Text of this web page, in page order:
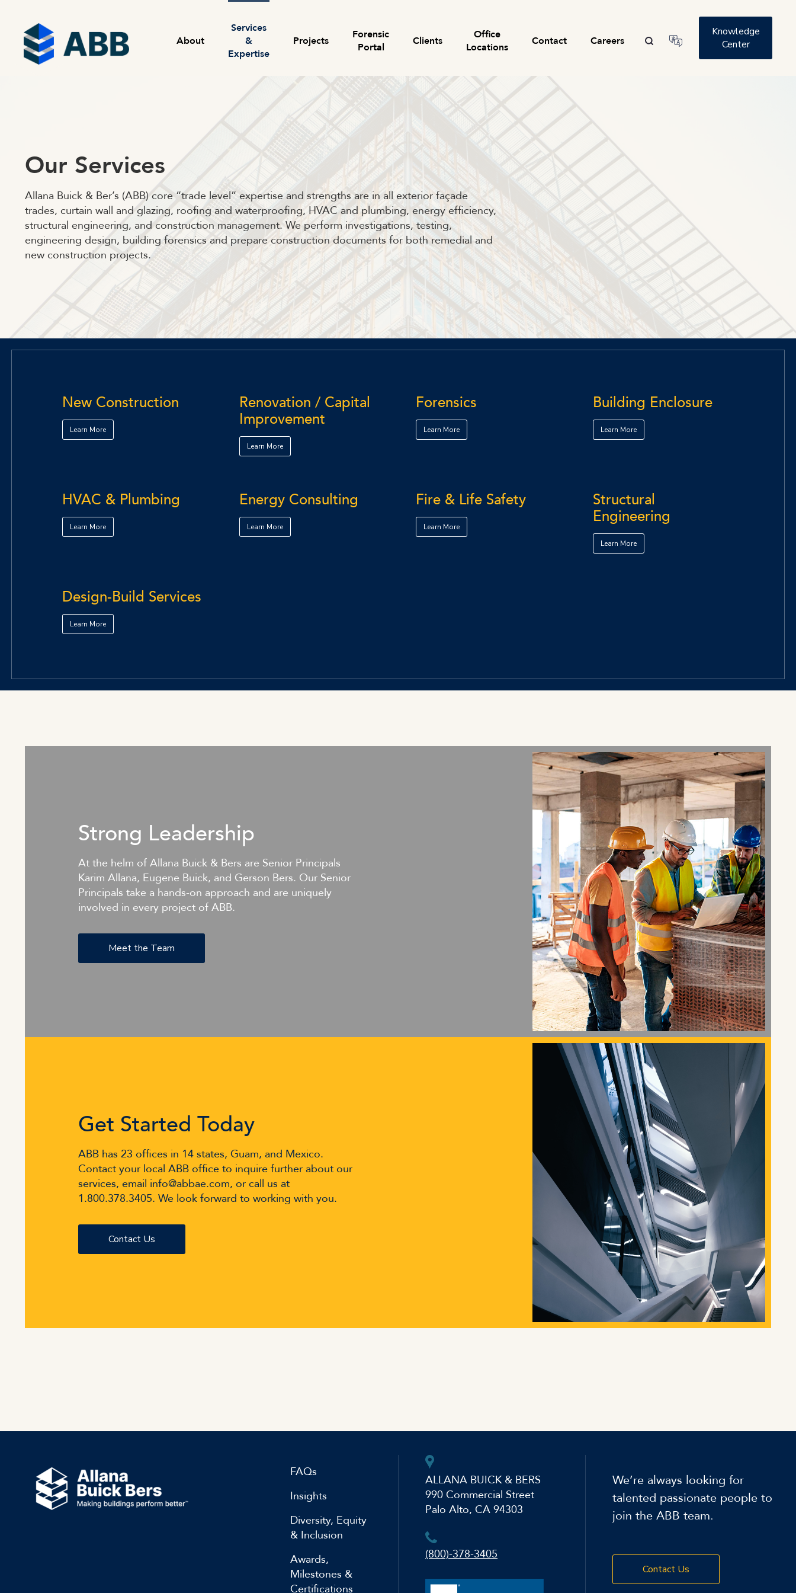
About
Services
&
Expertise
Projects
Forensic
Portal
Clients
Office
Locations
Contact Careers
Knowledge
Center
Our Services
Allana Buick & Ber’s (ABB) core “trade level” expertise and strengths are in all exterior façade
trades, curtain wall and glazing, roofing and waterproofing, HVAC and plumbing, energy efficiency,
structural engineering, and construction management. We perform investigations, testing,
engineering design, building forensics and prepare construction documents for both remedial and
new construction projects.
New Construction
Learn More
Renovation / Capital
Improvement
Learn More
Forensics
Learn More
Building Enclosure
Learn More
HVAC & Plumbing
Learn More
Energy Consulting
Learn More
Fire & Life Safety
Learn More
Structural
Engineering
Learn More
Design-Build Services
Learn More
Strong Leadership
At the helm of Allana Buick & Bers are Senior Principals
Karim Allana, Eugene Buick, and Gerson Bers. Our Senior
Principals take a hands-on approach and are uniquely
involved in every project of ABB.
Meet the Team
Get Started Today
ABB has 23 offices in 14 states, Guam, and Mexico.
Contact your local ABB office to inquire further about our
services, email info@abbae.com, or call us at
1.800.378.3405. We look forward to working with you.
Contact Us
FAQs
Insights
Diversity, Equity
& Inclusion
Awards,
Milestones &
Certifications
ALLANA BUICK & BERS
990 Commercial Street
Palo Alto, CA 94303
(800)-378-3405
We’re always looking for
talented passionate people to
join the ABB team.
Contact Us